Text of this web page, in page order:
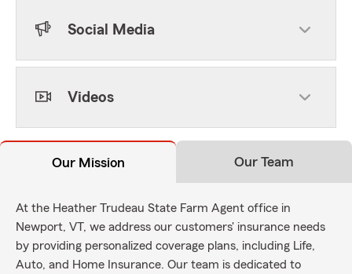
Social Media
Videos
Our Mission Our Team
At the Heather Trudeau State Farm Agent office in
Newport, VT, we address our customers' insurance needs
by providing personalized coverage plans, including Life,
Auto, and Home Insurance. Our team is dedicated to